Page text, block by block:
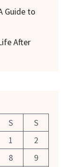
Guide to
After
S
S
1
2
8
9